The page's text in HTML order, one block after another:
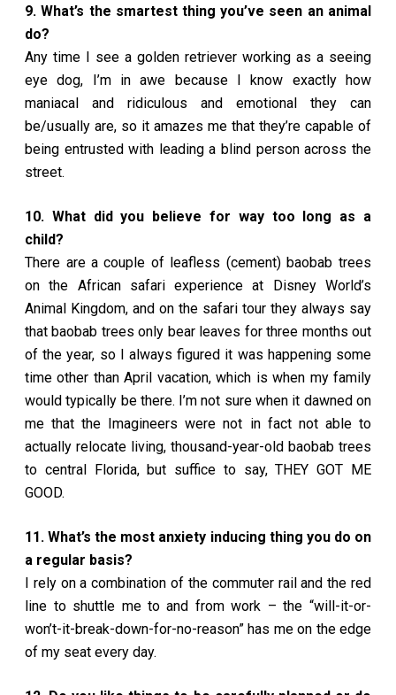
9. What’s the smartest thing you’ve seen an animal
do?
Any time I see a golden retriever working as a seeing
eye dog, I’m in awe because I know exactly how
maniacal and ridiculous and emotional they can
be/usually are, so it amazes me that they’re capable of
being entrusted with leading a blind person across the
street.
10. What did you believe for way too long as a
child?
There are a couple of leafless (cement) baobab trees
on the African safari experience at Disney World’s
Animal Kingdom, and on the safari tour they always say
that baobab trees only bear leaves for three months out
of the year, so I always figured it was happening some
time other than April vacation, which is when my family
would typically be there. I’m not sure when it dawned on
me that the Imagineers were not in fact not able to
actually relocate living, thousand-year-old baobab trees
to central Florida, but suffice to say, THEY GOT ME
GOOD.
11. What’s the most anxiety inducing thing you do on
a regular basis?
I rely on a combination of the commuter rail and the red
line to shuttle me to and from work – the “will-it-or-
won’t-it-break-down-for-no-reason” has me on the edge
of my seat every day.